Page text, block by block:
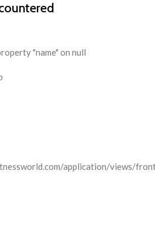
"name" on null
application/views/